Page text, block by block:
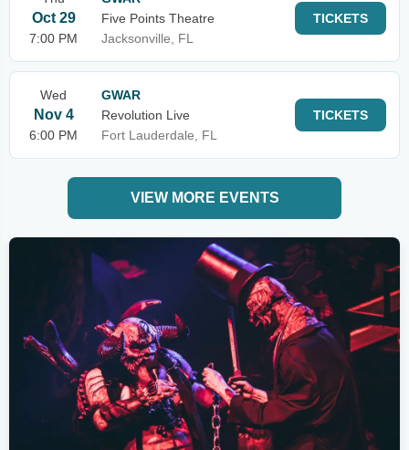
Oct 29
7:00 PM
Five Points Theatre
Jacksonville, FL
TICKETS
Wed
Nov 4
6:00 PM
GWAR
Revolution Live
Fort Lauderdale, FL
TICKETS
VIEW MORE EVENTS